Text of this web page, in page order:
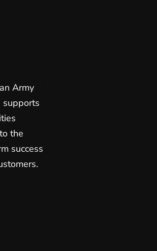
Army
supports
the
success